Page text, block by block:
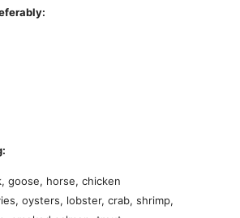
goose, horse, chicken
oysters, lobster, crab, shrimp,